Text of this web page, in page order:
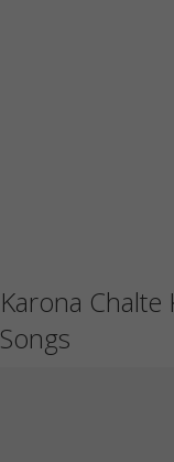
Karona Chalte
Songs